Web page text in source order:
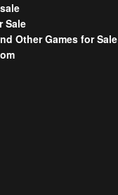
Sale
Other Games for Sale